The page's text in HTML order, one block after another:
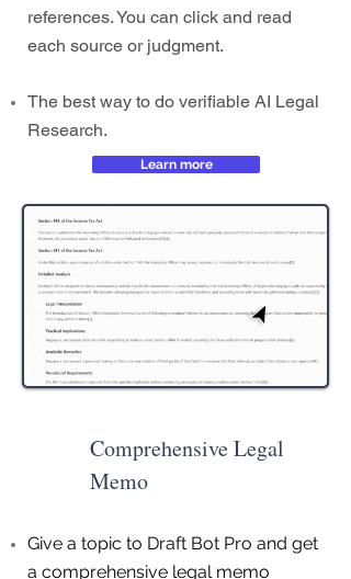
references. You can click and read
each source or judgment.
The best way to do verifiable AI Legal
Research.
Learn more
Comprehensive Legal
Memo
Give a topic to Draft Bot Pro and get
a comprehensive legal memo